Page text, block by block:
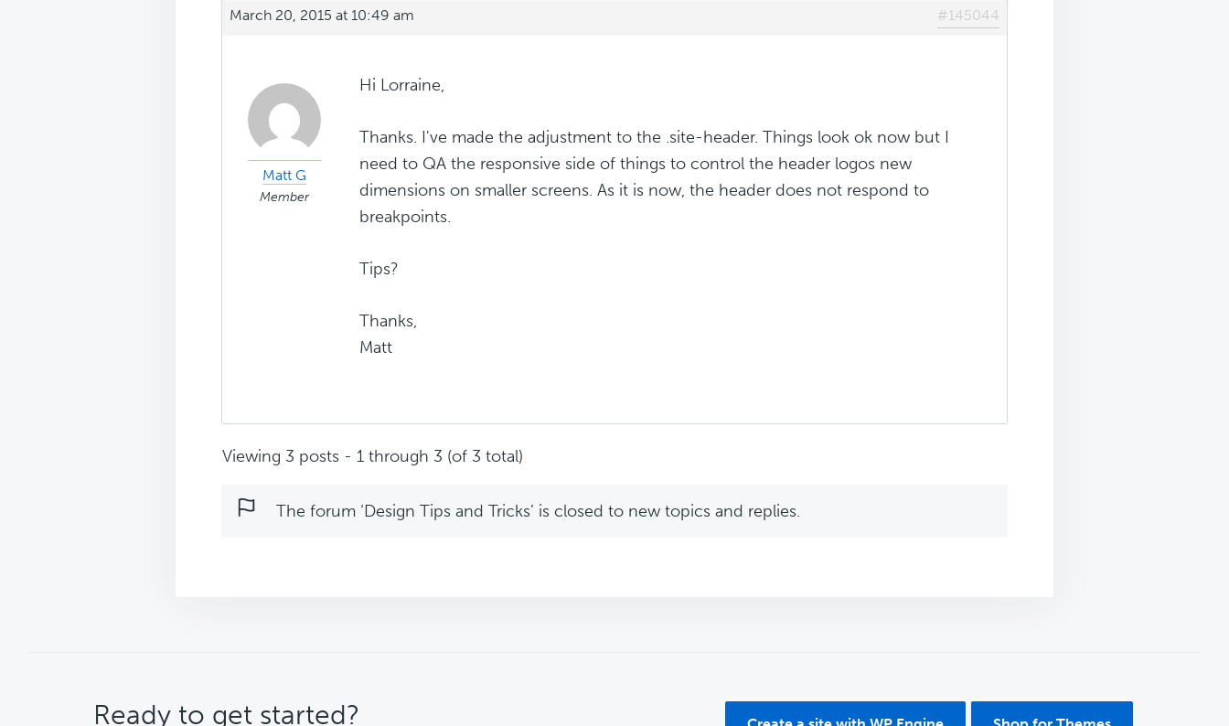
March 20, 2015 at 10:49 am #145044
Matt G
Member
Hi Lorraine,
Thanks. I've made the adjustment to the .site-header. Things look ok now but I
need to QA the responsive side of things to control the header logos new
dimensions on smaller screens. As it is now, the header does not respond to
breakpoints.
Tips?
Thanks,
Matt
Viewing 3 posts - 1 through 3 (of 3 total)
The forum ‘Design Tips and Tricks’ is closed to new topics and replies.
CTA
Ready to get started?